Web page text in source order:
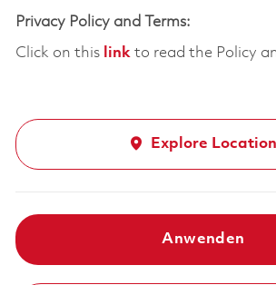
Privacy Policy and Terms:
Click on this linkto read the Policy
Explore Location
Anwenden